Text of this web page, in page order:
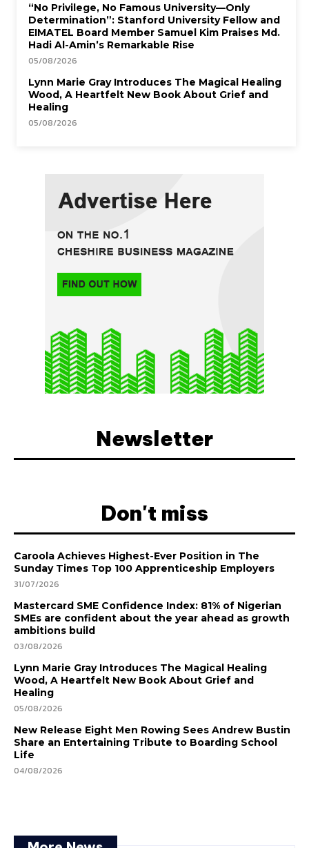
“No Privilege, No Famous University—Only
Determination”: Stanford University Fellow and
EIMATEL Board Member Samuel Kim Praises Md.
Hadi Al-Amin’s Remarkable Rise
05/08/2026
Lynn Marie Gray Introduces The Magical Healing
Wood, A Heartfelt New Book About Grief and
Healing
05/08/2026
Newsletter
Don't miss
Caroola Achieves Highest-Ever Position in The
Sunday Times Top 100 Apprenticeship Employers
31/07/2026
Mastercard SME Confidence Index: 81% of Nigerian
SMEs are confident about the year ahead as growth
ambitions build
03/08/2026
Lynn Marie Gray Introduces The Magical Healing
Wood, A Heartfelt New Book About Grief and
Healing
05/08/2026
New Release Eight Men Rowing Sees Andrew Bustin
Share an Entertaining Tribute to Boarding School
Life
04/08/2026